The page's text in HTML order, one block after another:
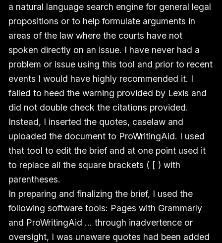
a natural language search engine for general legal
propositions or to help formulate arguments in
areas of the law where the courts have not
spoken directly on an issue. I have never had a
problem or issue using this tool and prior to recent
events I would have highly recommended it. I
failed to heed the warning provided by Lexis and
did not double check the citations provided.
Instead, I inserted the quotes, caselaw and
uploaded the document to ProWritingAid. I used
that tool to edit the brief and at one point used it
to replace all the square brackets ( [ ) with
parentheses.
In preparing and finalizing the brief, I used the
following software tools: Pages with Grammarly
and ProWritingAid ... through inadvertence or
oversight, I was unaware quotes had been added